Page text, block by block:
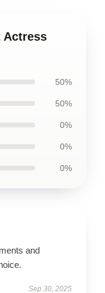
Actress
50%
50%
0%
0%
0%
and
Sep 30, 2025